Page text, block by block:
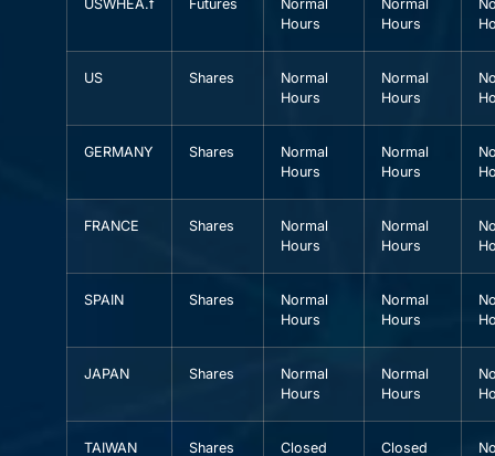
USWHEA.f Futures
Normal
Hours
Normal
Hours
US Shares
Normal
Hours
Normal
Hours
GERMANY Shares
Normal
Hours
Normal
Hours
FRANCE Shares
Normal
Hours
Normal
Hours
SPAIN Shares
Normal
Hours
Normal
Hours
JAPAN Shares
Normal
Hours
Normal
Hours
TAIWAN Shares Closed Closed